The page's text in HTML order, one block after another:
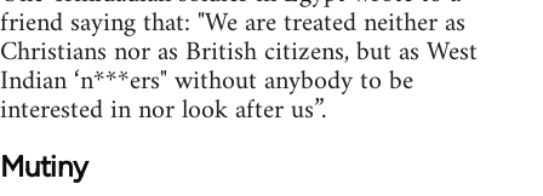
friend saying that: "We are treated neither as
Christians nor as British citizens, but as West
Indian ‘n***ers" without anybody to be
interested in nor look after us”.
Mutiny